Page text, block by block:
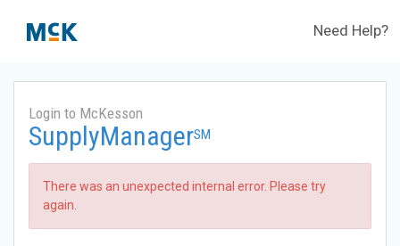
Need Help?
Login to McKesson
SupplyManagerSM
There was an unexpected internal error. Please try
again.